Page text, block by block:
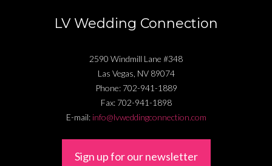
LV Wedding Connection
2590 Windmill Lane #348
Las Vegas, NV 89074
Phone: 702-941-1889
Fax: 702-941-1898
E-mail: info@lvweddingconnection.com
Sign up for our newsletter